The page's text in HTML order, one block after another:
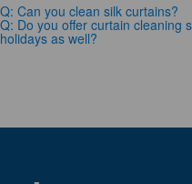
Q: Can you clean silk curtains?
Q: Do you offer curtain cleaning
holidays as well?